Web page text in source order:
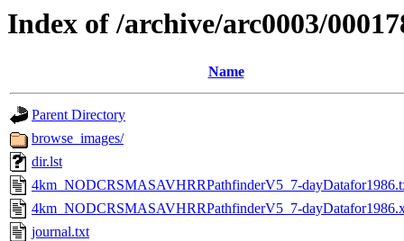
Index of /archive/arc0003/
Name
Parent Directory
browse_images/
dir.lst
4km_NODCRSMASAVHRRPathfinderV5_7-
4km_NODCRSMASAVHRRPathfinderV5_7-
journal.txt